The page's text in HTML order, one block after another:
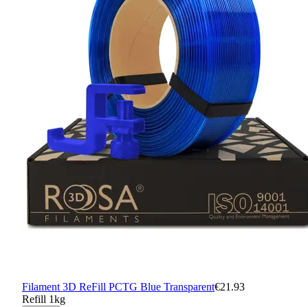
Filament 3D ReFill PCTG Blue Transparent€21.93
Refill 1kg